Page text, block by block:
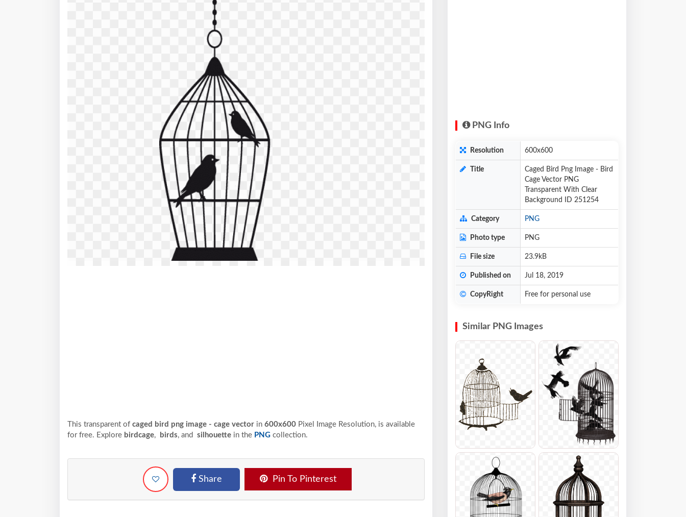
This transparent of caged bird png image - cage vector in 600x600 Pixel Image Resolution, is available
for free. Explore birdcage, birds, and silhouette in the PNG collection.
Share Pin To Pinterest
PNG Info
Resolution 600x600
Title
Caged Bird Png Image - Bird
Cage Vector PNG
Transparent With Clear
Background ID 251254
Category PNG
Photo type PNG
File size 23.9kB
Published on Jul 18, 2019
CopyRight Free for personal use
Similar PNG Images